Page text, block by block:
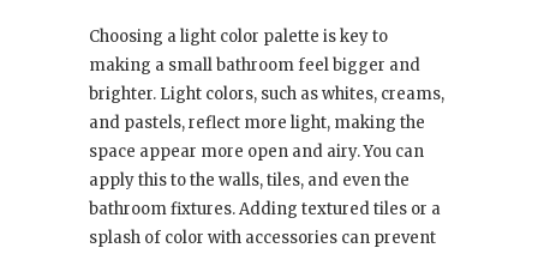
Choosing a light color palette is key to
making a small bathroom feel bigger and
brighter. Light colors, such as whites, creams,
and pastels, reflect more light, making the
space appear more open and airy. You can
apply this to the walls, tiles, and even the
bathroom fixtures. Adding textured tiles or a
splash of color with accessories can prevent